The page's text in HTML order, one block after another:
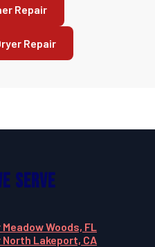
Repair
Repair
Serve
Woods, FL
Lakeport, CA